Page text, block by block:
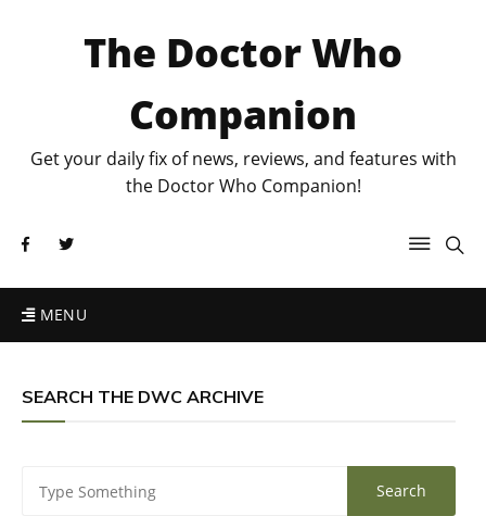
The Doctor Who
Companion
Get your daily fix of news, reviews, and features with
the Doctor Who Companion!
MENU
SEARCH THE DWC ARCHIVE